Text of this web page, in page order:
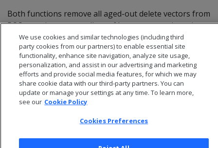
Both functions remove all aged-out delete vectors from
ROS containers, regardless of how many are in a given
container.
We use cookies and similar technologies (including third
party cookies from our partners) to enable essential site
functionality, enhance site navigation, analyze site usage,
personalization, and assist in our advertising and marketing
efforts and provide social media features, for which we may
share cookie data with our third-party partners. You can
update or manage your settings at any time. To learn more,
see our Cookie Policy
Cookies Preferences